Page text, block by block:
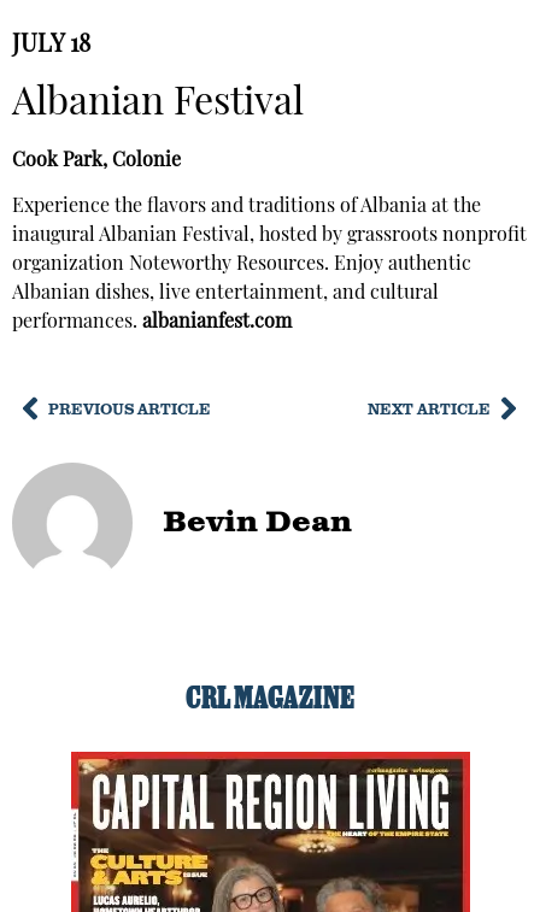
JULY 18
Albanian Festival
Cook Park, Colonie
Experience the flavors and traditions of Albania at the
inaugural Albanian Festival, hosted by grassroots nonprofit
organization Noteworthy Resources. Enjoy authentic
Albanian dishes, live entertainment, and cultural
performances. albanianfest.com
PREVIOUS ARTICLE NEXT ARTICLE
Bevin Dean
CRL MAGAZINE